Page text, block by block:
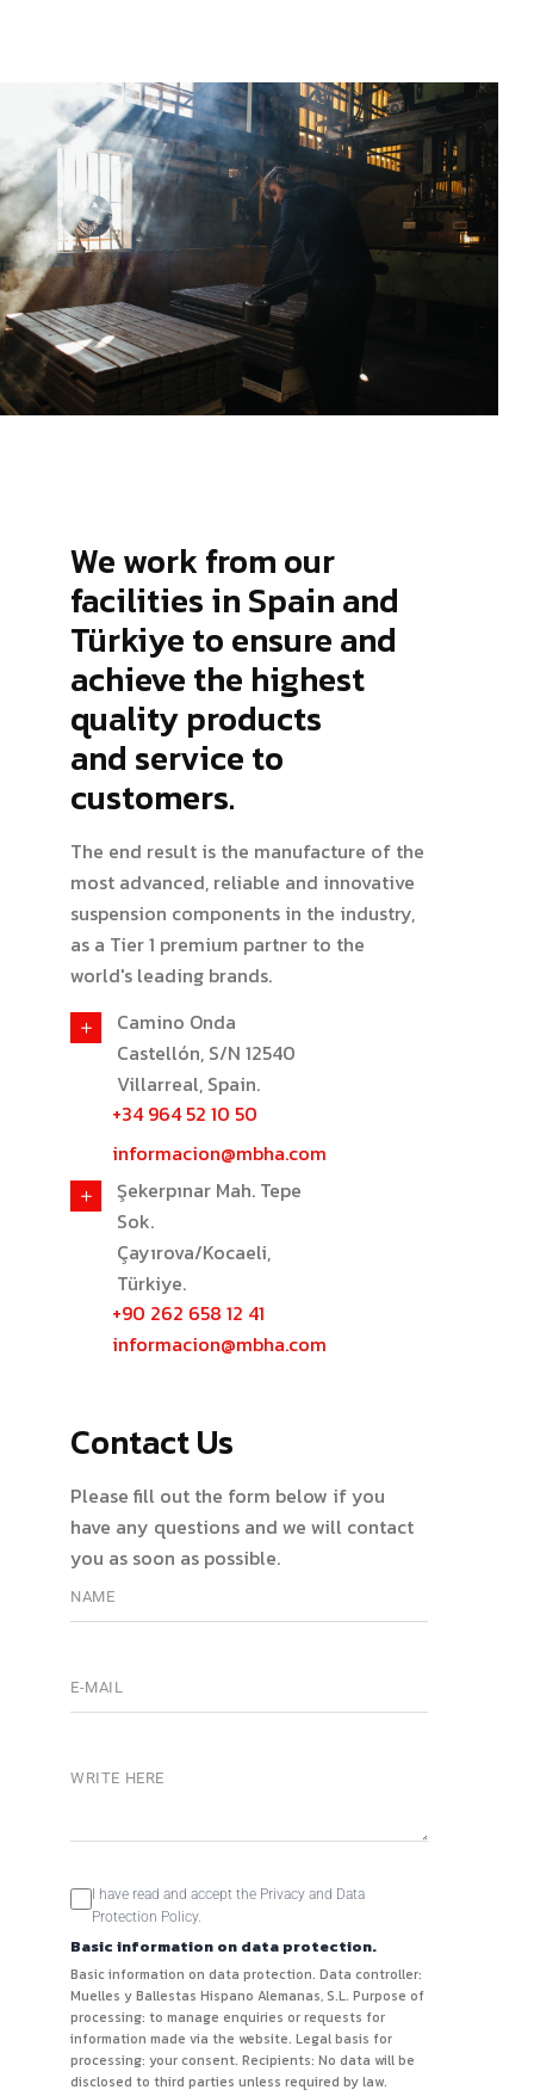
We work from our
facilities in Spain and
Türkiye to ensure and
achieve the highest
quality products
and service to
customers.
The end result is the manufacture of the
most advanced, reliable and innovative
suspension components in the industry,
as a Tier 1 premium partner to the
world's leading brands.
Camino Onda
Castellón, S/N 12540
Villarreal, Spain.
+34 964 52 10 50
informacion@mbha.com
Şekerpınar Mah. Tepe
Sok.
Çayırova/Kocaeli,
Türkiye.
+90 262 658 12 41
informacion@mbha.com
Contact Us
Please fill out the form below if you
have any questions and we will contact
you as soon as possible.
I have read and accept the Privacy and Data
Protection Policy.
Basic information on data protection.
Basic information on data protection. Data controller:
Muelles y Ballestas Hispano Alemanas, S.L. Purpose of
processing: to manage enquiries or requests for
information made via the website. Legal basis for
processing: your consent. Recipients: No data will be
disclosed to third parties unless required by law.